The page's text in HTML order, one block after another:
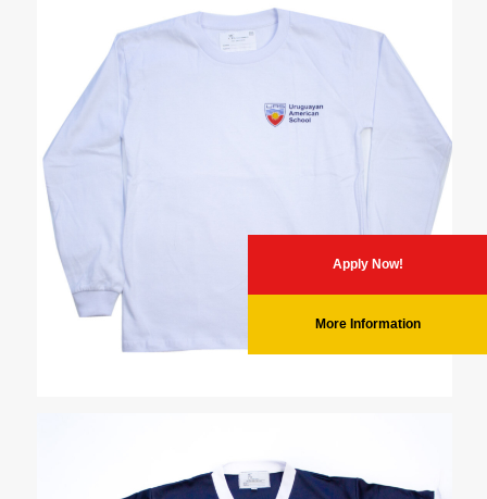
Apply Now!
More Information